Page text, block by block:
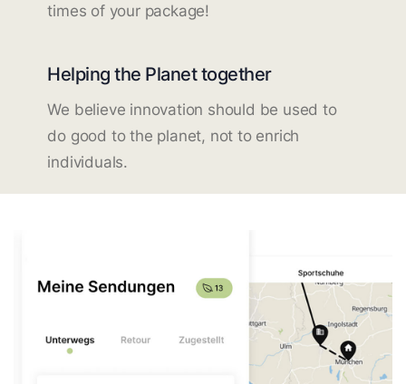
times of your package!
Helping the Planet together
We believe innovation should be used to
do good to the planet, not to enrich
individuals.